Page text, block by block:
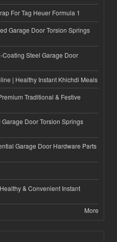
For Tag Heuer Formula 1
Garage Door Torsion Springs
Coating Steel Garage Door
| Healthy Instant Khichdi Meals
Traditional & Festive
Door Torsion Springs
Garage Door Hardware Parts
& Convenient Instant
More